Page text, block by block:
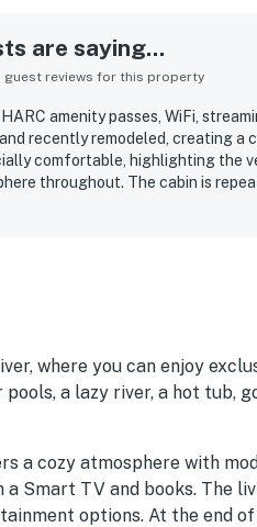
are saying...
guest reviews for this property
amenity passes, WiFi,
recently remodeled, creating a
comfortable, highlighting the
throughout. The cabin is
where you can enjoy
a lazy river, a hot tub,
a cozy atmosphere with
a Smart TV and books. The
options. At the end